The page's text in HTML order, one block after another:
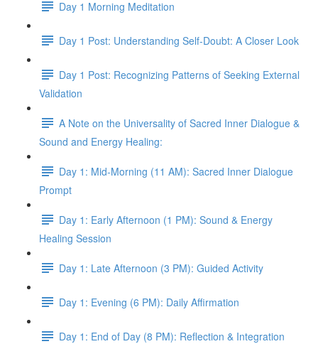
Day 1 Morning Meditation
Day 1 Post: Understanding Self-Doubt: A Closer Look
Day 1 Post: Recognizing Patterns of Seeking External
Validation
A Note on the Universality of Sacred Inner Dialogue &
Sound and Energy Healing:
Day 1: Mid-Morning (11 AM): Sacred Inner Dialogue
Prompt
Day 1: Early Afternoon (1 PM): Sound & Energy
Healing Session
Day 1: Late Afternoon (3 PM): Guided Activity
Day 1: Evening (6 PM): Daily Affirmation
Day 1: End of Day (8 PM): Reflection & Integration